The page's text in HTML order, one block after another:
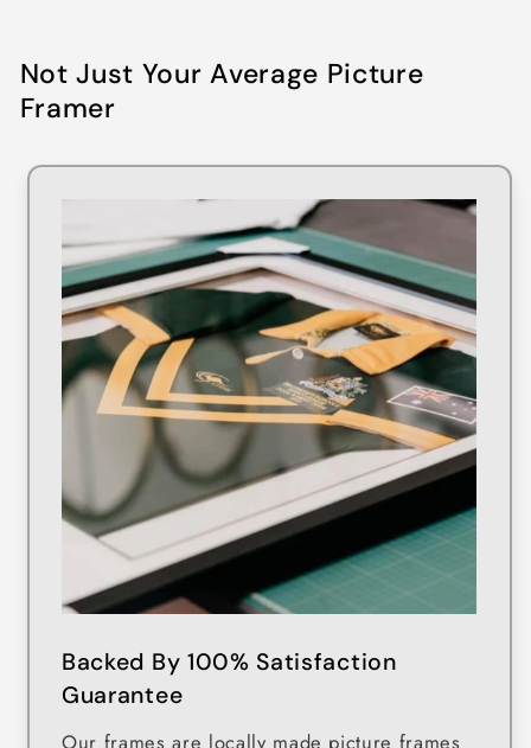
Not Just Your Average Picture
Framer
Backed By 100% Satisfaction
Guarantee